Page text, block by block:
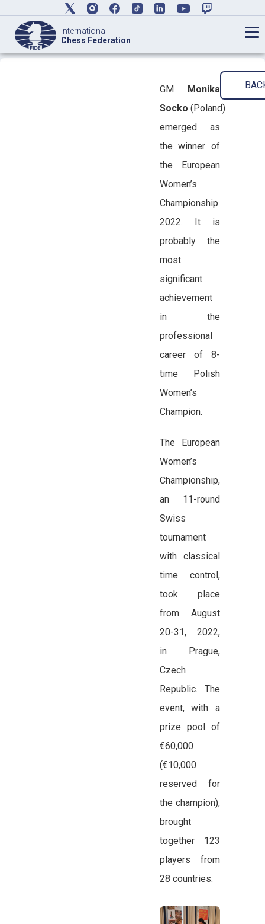
International
Chess Federation
GMMonika
Socko (Poland)
emerged as
the winner of
the European
Women’s
Championship
2022. It is
probably the
most
significant
achievement
in the
professional
career of 8-
time Polish
Women’s
Champion.
The European
Women’s
Championship,
an 11-round
Swiss
tournament
with classical
time control,
took place
from August
20-31, 2022,
in Prague,
Czech
Republic. The
event, with a
prize pool of
€60,000
(€10,000
reserved for
the champion),
brought
together 123
players from
28 countries.